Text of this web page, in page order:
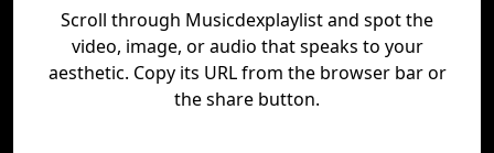
Scroll through Musicdexplaylist and spot the
video, image, or audio that speaks to your
aesthetic. Copy its URL from the browser bar or
the share button.